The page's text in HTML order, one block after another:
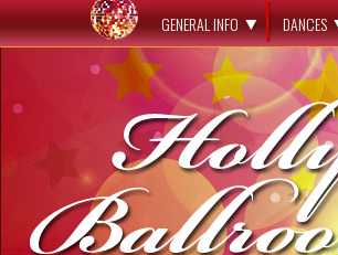
GENERAL INFO DANCES